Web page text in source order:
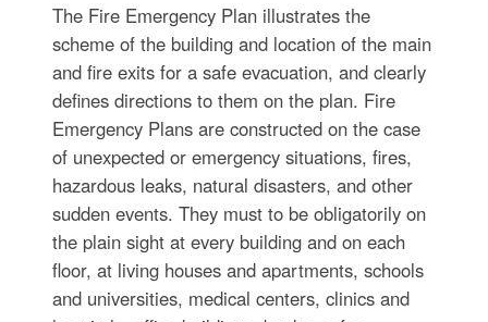
The Fire Emergency Plan illustrates the
scheme of the building and location of the main
and fire exits for a safe evacuation, and clearly
defines directions to them on the plan. Fire
Emergency Plans are constructed on the case
of unexpected or emergency situations, fires,
hazardous leaks, natural disasters, and other
sudden events. They must to be obligatorily on
the plain sight at every building and on each
floor, at living houses and apartments, schools
and universities, medical centers, clinics and